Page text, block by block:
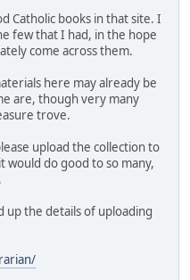
Catholic books in that site. I
few that I had, in the hope
come across them.
here may already be
are, though very many
trove.
upload the collection to
would do good to so many,
up the details of uploading